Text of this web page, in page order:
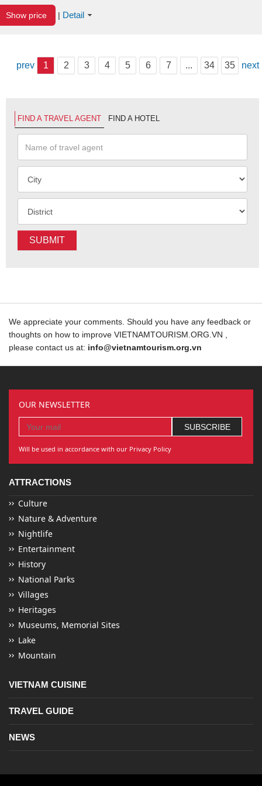
Show price | Detail
prev 1 2 3 4 5 6 7 ... 34 35 next
FIND A TRAVEL AGENT FIND A HOTEL
SUBMIT
We appreciate your comments. Should you have any feedback or
thoughts on how to improve VIETNAMTOURISM.ORG.VN ,
please contact us at: info@vietnamtourism.org.vn
OUR NEWSLETTER
Will be used in accordance with our Privacy Policy
ATTRACTIONS
Culture
Nature & Adventure
Nightlife
Entertainment
History
National Parks
Villages
Heritages
Museums, Memorial Sites
Lake
Mountain
VIETNAM CUISINE
TRAVEL GUIDE
NEWS